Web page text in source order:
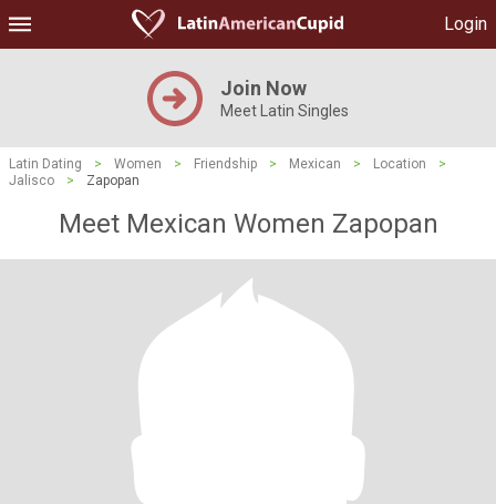
Login
Join Now
Meet Latin Singles
Latin Dating > Women > Friendship > Mexican > Location
>
Jalisco
> Zapopan
Meet Mexican Women Zapopan